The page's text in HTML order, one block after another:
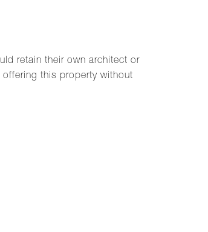
retain their own architect or
this property without